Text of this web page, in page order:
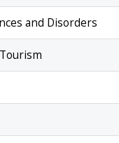
and Disorders